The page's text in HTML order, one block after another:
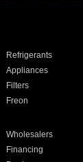
Refrigerants
Appliances
Filters
Freon
Wholesalers
Financing